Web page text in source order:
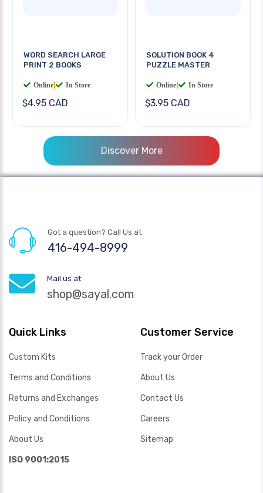
WORD SEARCH LARGE
PRINT 2 BOOKS
Online In Store
$4.95 CAD
SOLUTION BOOK 4
PUZZLE MASTER
Online In Store
$3.95 CAD
Discover More
Got a question? Call Us at
416-494-8999
Mail us at
shop@sayal.com
Quick Links
Custom Kits
Terms and Conditions
Returns and Exchanges
Policy and Conditions
About Us
ISO 9001:2015
Customer Service
Track your Order
About Us
Contact Us
Careers
Sitemap